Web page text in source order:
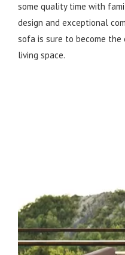
some quality time with
design and exceptional
sofa is sure to become
living space.